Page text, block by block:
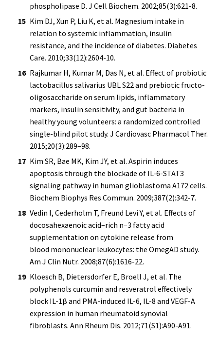
phospholipase D. J Cell Biochem. 2002;85(3):621-8.
Kim DJ, Xun P, Liu K, et al. Magnesium intake in
relation to systemic inflammation, insulin
resistance, and the incidence of diabetes. Diabetes
Care. 2010;33(12):2604-10.
Rajkumar H, Kumar M, Das N, et al. Effect of probiotic
lactobacillus salivarius UBL S22 and prebiotic fructo-
oligosaccharide on serum lipids, inflammatory
markers, insulin sensitivity, and gut bacteria in
healthy young volunteers: a randomized controlled
single-blind pilot study. J Cardiovasc Pharmacol Ther.
2015;20(3):289–98.
Kim SR, Bae MK, Kim JY, et al. Aspirin induces
apoptosis through the blockade of IL-6-STAT3
signaling pathway in human glioblastoma A172 cells.
Biochem Biophys Res Commun. 2009;387(2):342-7.
Vedin I, Cederholm T, Freund Levi Y, et al. Effects of
docosahexaenoic acid–rich n−3 fatty acid
supplementation on cytokine release from
blood mononuclear leukocytes: the OmegAD study.
Am J Clin Nutr. 2008;87(6):1616-22.
Kloesch B, Dietersdorfer E, Broell J, et al. The
polyphenols curcumin and resveratrol effectively
block IL-1β and PMA-induced IL-6, IL-8 and VEGF-A
expression in human rheumatoid synovial
fibroblasts. Ann Rheum Dis. 2012;71(S1):A90-A91.